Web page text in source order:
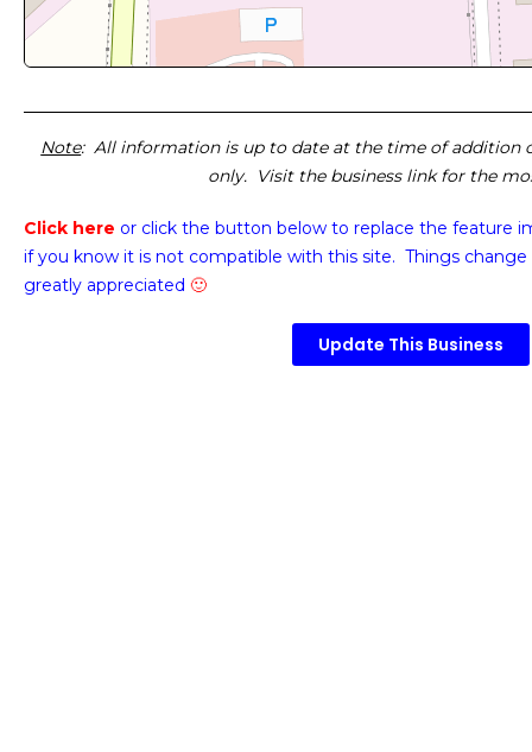
Note: All information is up to date at the time of addition
only. Visit the business link for the
Click here or click the button below to replace the feature
if you know it is not compatible with this site. Things
greatly appreciated 🙂
Update This Business